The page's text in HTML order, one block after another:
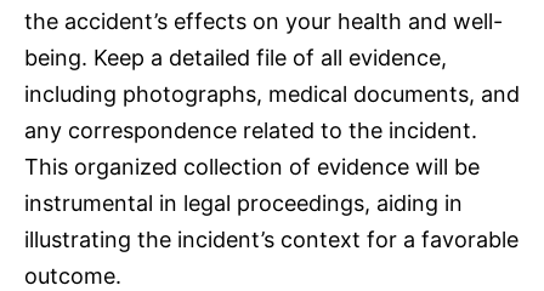
the accident’s effects on your health and well-
being. Keep a detailed file of all evidence,
including photographs, medical documents, and
any correspondence related to the incident.
This organized collection of evidence will be
instrumental in legal proceedings, aiding in
illustrating the incident’s context for a favorable
outcome.